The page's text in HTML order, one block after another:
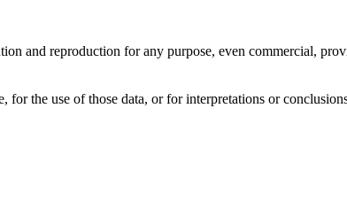
and reproduction for any purpose, even commercial,
the use of those data, or for interpretations or